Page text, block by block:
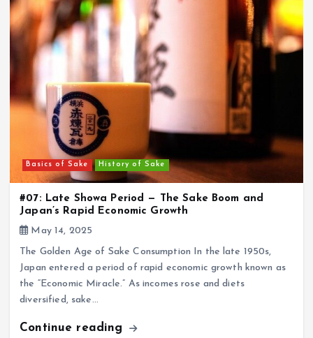
Basics of Sake History of Sake
#07: Late Showa Period — The Sake Boom and
Japan’s Rapid Economic Growth
May 14, 2025
The Golden Age of Sake Consumption In the late 1950s,
Japan entered a period of rapid economic growth known as
the “Economic Miracle.” As incomes rose and diets
diversified, sake…
Continue reading